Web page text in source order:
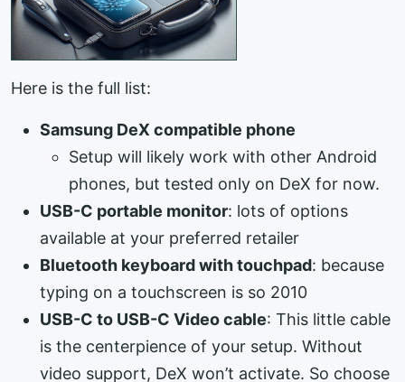
Here is the full list:
Samsung DeX compatible phone
Setup will likely work with other Android
phones, but tested only on DeX for now.
USB-C portable monitor: lots of options
available at your preferred retailer
Bluetooth keyboard with touchpad: because
typing on a touchscreen is so 2010
USB-C to USB-C Video cable: This little cable
is the centerpience of your setup. Without
video support, DeX won’t activate. So choose